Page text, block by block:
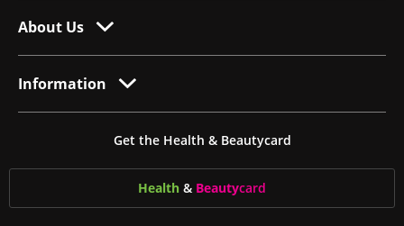
About Us
Information
Get the Health & Beautycard
Health & Beautycard